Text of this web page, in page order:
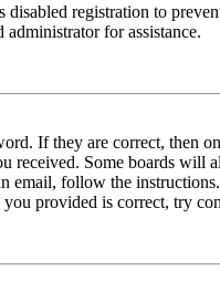
disabled registration to
for assistance.
If they are correct, then
Some boards will
email, follow the
provided is correct, try